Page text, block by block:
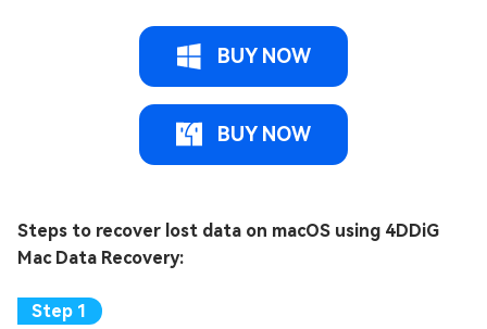
BUY NOW
BUY NOW
Steps to recover lost data on macOS using 4DDiG
Mac Data Recovery: